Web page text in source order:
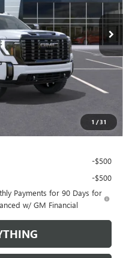
1 /31
Int.
$99,580
+$999
$100,579
$91,691
-$500
-$500
Payments for 90 Days for
w/ GM Financial